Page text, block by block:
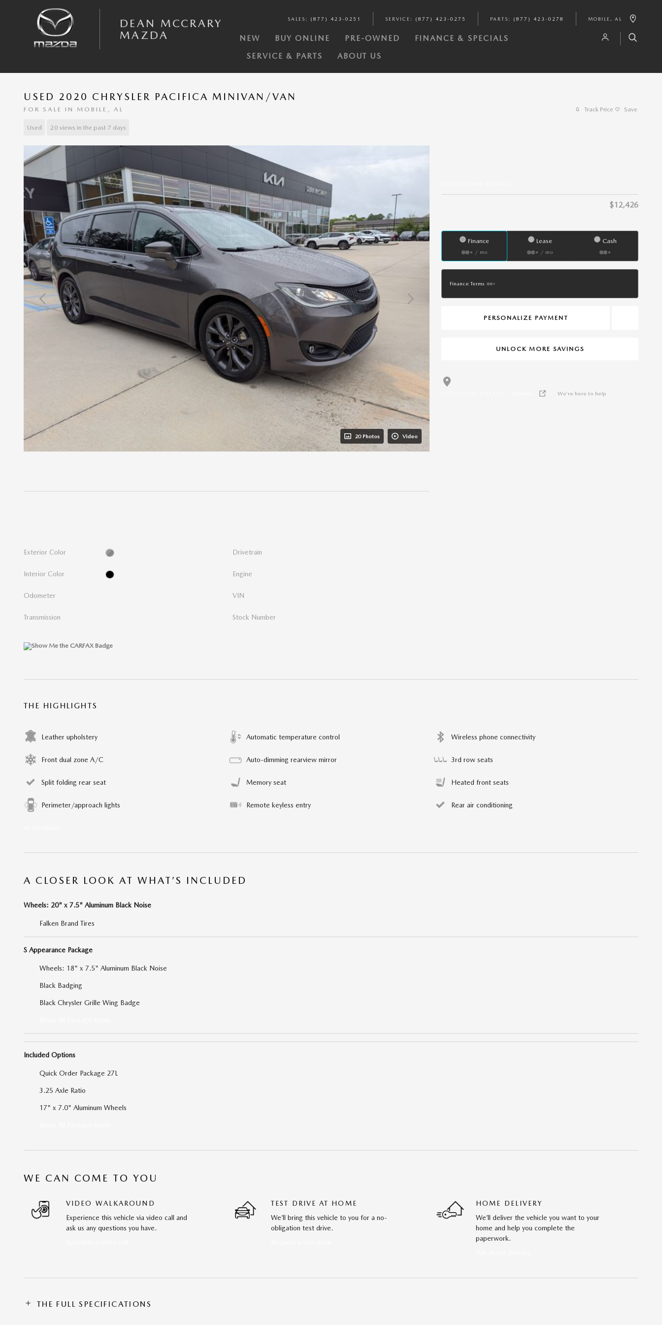
DEAN MCCRARY
MAZDA
SALES : (877) 423-0251 SERVICE : (877) 423-0275 PARTS : (877) 423-0278 MOBILE , AL
NEW BUY ONLINE PRE-OWNED
FINANCE & SPECIALS
SERVICE & PARTS
ABOUT US
USED 2020 CHRYSLER PACIFICA MINIVAN/VAN
FOR SALE IN MOBILE, AL
Used 20 views in the past 7 days
Track Price Save
20 Photos Video
$12,426
Finance
/ mo
Lease
/ mo
Cash
Finance Terms
PERSONALIZE PAYMENT
UNLOCK MORE SAVINGS
We’re here to help
Exterior Color
Interior Color
Odometer
Transmission
Drivetrain
Engine
VIN
Stock Number
THE HIGHLIGHTS
Leather upholstery Automatic temperature control Wireless phone connectivity
Front dual zone A/C Auto-dimming rearview mirror 3rd row seats
Split folding rear seat Memory seat Heated front seats
Perimeter/approach lights Remote keyless entry Rear air conditioning
A CLOSER LOOK AT WHAT’S INCLUDED
Wheels: 20" x 7.5" Aluminum Black Noise
Falken Brand Tires
S Appearance Package
Wheels: 18" x 7.5" Aluminum Black Noise
Black Badging
Black Chrysler Grille Wing Badge
Included Options
Quick Order Package 27L
3.25 Axle Ratio
17" x 7.0" Aluminum Wheels
WE CAN COME TO YOU
VIDEO WALKAROUND
Experience this vehicle via video call and
ask us any questions you have.
TEST DRIVE AT HOME
We’ll bring this vehicle to you for a no-
obligation test drive.
HOME DELIVERY
We’ll deliver the vehicle you want to your
home and help you complete the
paperwork.
THE FULL SPECIFICATIONS